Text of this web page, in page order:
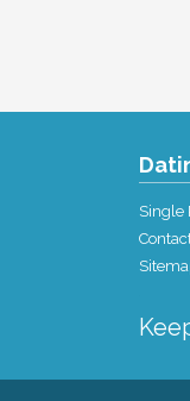
Single